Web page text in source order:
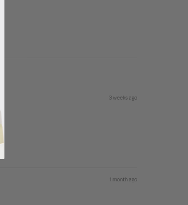
3 weeks ago
1 month ago